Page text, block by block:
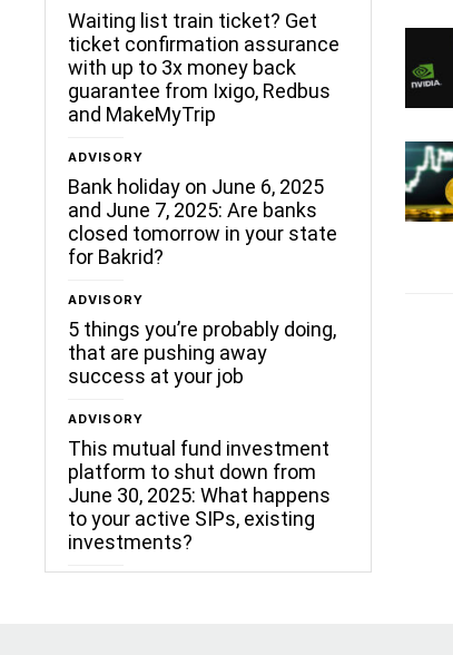
Waiting list train ticket? Get
ticket confirmation assurance
with up to 3x money back
guarantee from Ixigo, Redbus
and MakeMyTrip
ADVISORY
Bank holiday on June 6, 2025
and June 7, 2025: Are banks
closed tomorrow in your state
for Bakrid?
ADVISORY
5 things you’re probably doing,
that are pushing away
success at your job
ADVISORY
This mutual fund investment
platform to shut down from
June 30, 2025: What happens
to your active SIPs, existing
investments?